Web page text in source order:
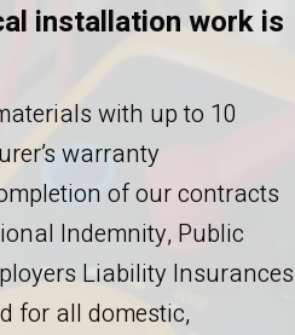
installation work is
with up to 10
warranty
of our contracts
Indemnity, Public
Liability Insurances
for all domestic,